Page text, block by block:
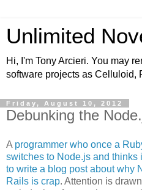
Unlimited
Hi, I'm Tony Arcieri. You may
software projects as Celluloid,
Friday, August 10, 2012
Debunking the
A programmer who once a
switches to Node.js and thinks
to write a blog post about why
Rails is crap. Attention is